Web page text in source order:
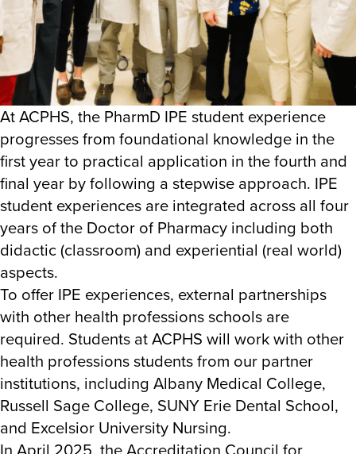
At ACPHS, the PharmD IPE student experience
progresses from foundational knowledge in the
first year to practical application in the fourth and
final year by following a stepwise approach. IPE
student experiences are integrated across all four
years of the Doctor of Pharmacy including both
didactic (classroom) and experiential (real world)
aspects.
To offer IPE experiences, external partnerships
with other health professions schools are
required. Students at ACPHS will work with other
health professions students from our partner
institutions, including Albany Medical College,
Russell Sage College, SUNY Erie Dental School,
and Excelsior University Nursing.
In April 2025, the Accreditation Council for